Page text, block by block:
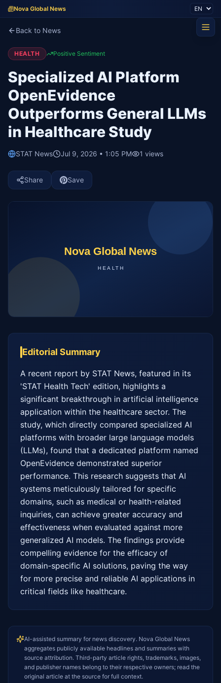
Nova Global News
Back to News
HEALTH Positive Sentiment
Specialized AI Platform
OpenEvidence
Outperforms General LLMs
in Healthcare Study
STAT News Jul 9, 2026 • 1:05 PM 1 views
Share Save
Editorial Summary
A recent report by STAT News, featured in its
'STAT Health Tech' edition, highlights a
significant breakthrough in artificial intelligence
application within the healthcare sector. The
study, which directly compared specialized AI
platforms with broader large language models
(LLMs), found that a dedicated platform named
OpenEvidence demonstrated superior
performance. This research suggests that AI
systems meticulously tailored for specific
domains, such as medical or health-related
inquiries, can achieve greater accuracy and
effectiveness when evaluated against more
generalized AI models. The findings provide
compelling evidence for the efficacy of
domain-specific AI solutions, paving the way
for more precise and reliable AI applications in
critical fields like healthcare.
AI-assisted summary for news discovery. Nova Global News
aggregates publicly available headlines and summaries with
source attribution. Third-party article rights, trademarks, images,
and publisher names belong to their respective owners; read the
original article at the source for full context.